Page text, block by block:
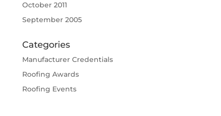
October 2011
September 2005
Categories
Manufacturer Credentials
Roofing Awards
Roofing Events